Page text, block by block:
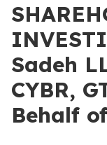
Sadeh
CYBR,
Behalf